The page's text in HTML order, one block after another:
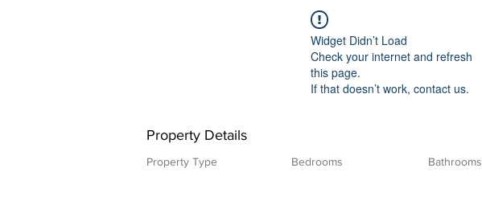
Widget Didn’t Load
Check your internet and refresh
this page.
If that doesn’t work, contact us.
Property Details
Property Type Bedrooms Bathrooms